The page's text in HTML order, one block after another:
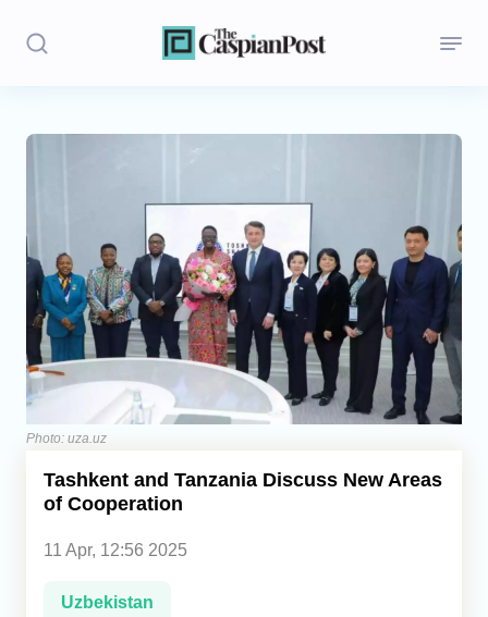
Stories
Opinion
Regions
Iran
Central Asia
Economics
Caucasus
Photo: uza.uz
Tashkent and Tanzania Discuss New Areas
of Cooperation
11 Apr, 12:56 2025
Uzbekistan